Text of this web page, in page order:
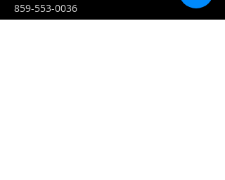
859-553-0036
E-Mail-Market@jakescigarbar.com